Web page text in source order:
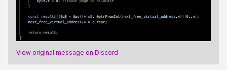
View original message on Discord